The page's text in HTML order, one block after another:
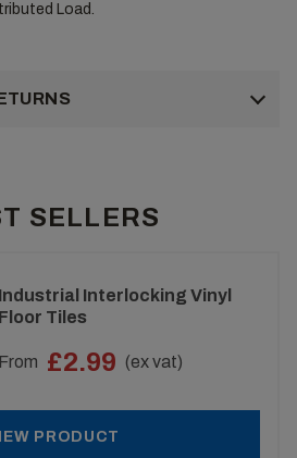
Load.
SELLERS
Industrial Interlocking Vinyl
Floor Tiles
From £2.99 (ex vat)
PRODUCT